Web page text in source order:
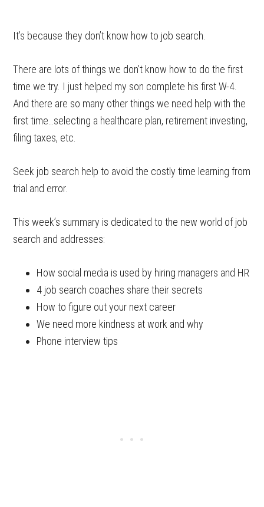
It’s because they don’t know how to job search.
There are lots of things we don’t know how to do the first
time we try. I just helped my son complete his first W-4.
And there are so many other things we need help with the
first time…selecting a healthcare plan, retirement investing,
filing taxes, etc.
Seek job search help to avoid the costly time learning from
trial and error.
This week’s summary is dedicated to the new world of job
search and addresses:
How social media is used by hiring managers and HR
4 job search coaches share their secrets
How to figure out your next career
We need more kindness at work and why
Phone interview tips